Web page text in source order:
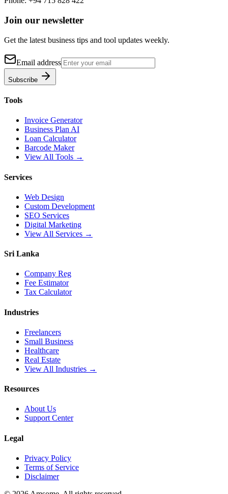
Join our newsletter
Get the latest business tips and tool updates weekly.
Email address
Subscribe
Tools
Invoice Generator
Business Plan AI
Loan Calculator
Barcode Maker
View All Tools →
Services
Web Design
Custom Development
SEO Services
Digital Marketing
View All Services →
Sri Lanka
Company Reg
Fee Estimator
Tax Calculator
Industries
Freelancers
Small Business
Healthcare
Real Estate
View All Industries →
Resources
About Us
Support Center
Legal
Privacy Policy
Terms of Service
Disclaimer